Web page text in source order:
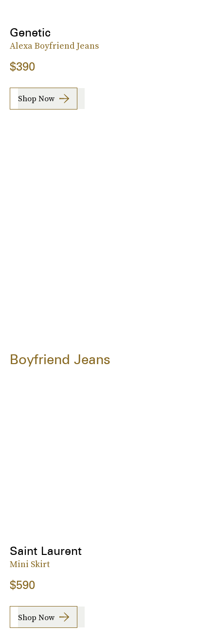
Genetic
Alexa Boyfriend Jeans
$390
Shop Now
Boyfriend Jeans
Saint Laurent
Mini Skirt
$590
Shop Now